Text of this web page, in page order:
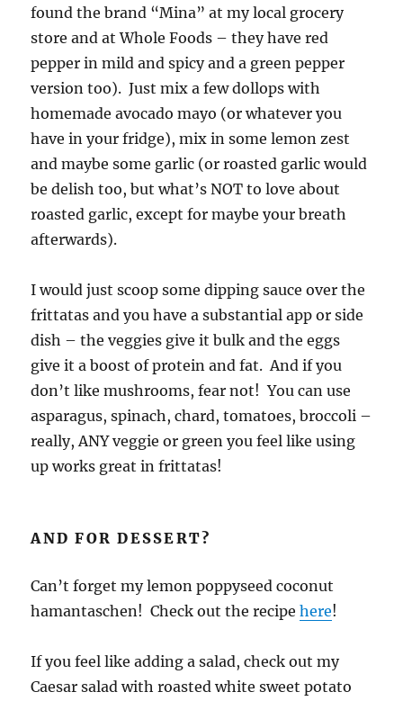
found the brand “Mina” at my local grocery
store and at Whole Foods – they have red
pepper in mild and spicy and a green pepper
version too). Just mix a few dollops with
homemade avocado mayo (or whatever you
have in your fridge), mix in some lemon zest
and maybe some garlic (or roasted garlic would
be delish too, but what’s NOT to love about
roasted garlic, except for maybe your breath
afterwards).
I would just scoop some dipping sauce over the
frittatas and you have a substantial app or side
dish – the veggies give it bulk and the eggs
give it a boost of protein and fat. And if you
don’t like mushrooms, fear not! You can use
asparagus, spinach, chard, tomatoes, broccoli –
really, ANY veggie or green you feel like using
up works great in frittatas!
AND FOR DESSERT?
Can’t forget my lemon poppyseed coconut
hamantaschen! Check out the recipehere!
If you feel like adding a salad, check out my
Caesar salad with roasted white sweet potato